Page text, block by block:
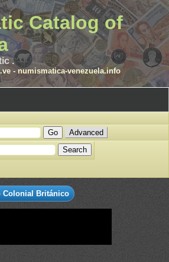
Catalog of
.
- numismatica-venezuela.info
Advanced
Colonial Británico